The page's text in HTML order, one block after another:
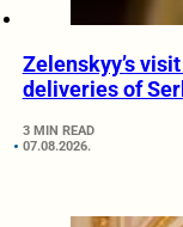
Zelenskyy’s
deliveries of
3 MIN READ
07.08.2026.